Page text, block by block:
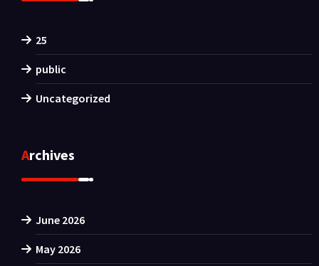
25
public
Uncategorized
Archives
June 2026
May 2026